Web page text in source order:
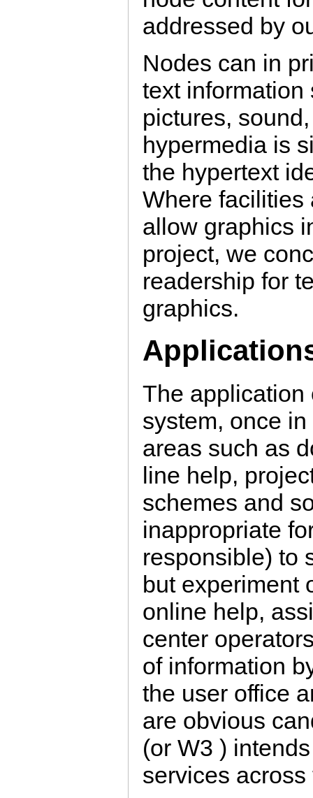
addressed by
Nodes can in
text information
pictures,
hypermedia is
the hypertext
Where facilities
allow graphics
project, we
readership for
graphics.
The application
system, once
areas such as
line help,
schemes and
inappropriate
responsible) to
but experiment
online help,
center
of information
the user office
are obvious
(or W3 )
services